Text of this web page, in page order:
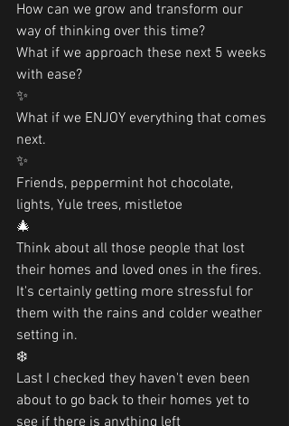
How can we grow and transform our
way of thinking over this time?
What if we approach these next 5 weeks
with ease?
✨
What if we ENJOY everything that comes
next.
✨
Friends, peppermint hot chocolate,
lights, Yule trees, mistletoe
🎄
Think about all those people that lost
their homes and loved ones in the fires.
It's certainly getting more stressful for
them with the rains and colder weather
setting in.
❄️
Last I checked they haven't even been
about to go back to their homes yet to
see if there is anything left